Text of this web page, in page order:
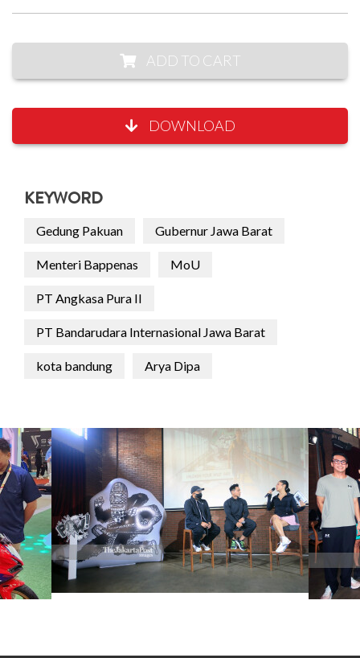
ADD TO CART
DOWNLOAD
KEYWORD
Gedung Pakuan Gubernur Jawa Barat
Menteri Bappenas MoU
PT Angkasa Pura II
PT Bandarudara Internasional Jawa Barat
kota bandung Arya Dipa